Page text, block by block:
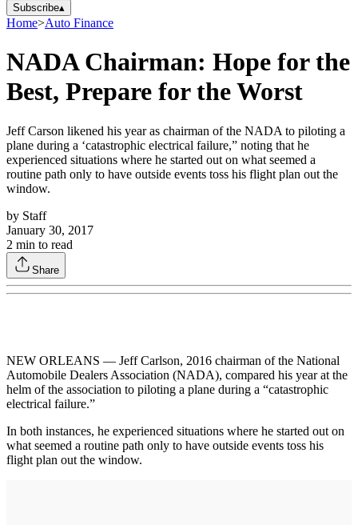
Subscribe▴
Home>Auto Finance
NADA Chairman: Hope for the
Best, Prepare for the Worst
Jeff Carson likened his year as chairman of the NADA to piloting a
plane during a ‘catastrophic electrical failure,” noting that he
experienced situations where he started out on what seemed a
routine path only to have outside events toss his flight plan out the
window.
by Staff
January 30, 2017
2 min to read
Share
NEW ORLEANS — Jeff Carlson, 2016 chairman of the National
Automobile Dealers Association (NADA), compared his year at the
helm of the association to piloting a plane during a “catastrophic
electrical failure.”
In both instances, he experienced situations where he started out on
what seemed a routine path only to have outside events toss his
flight plan out the window.